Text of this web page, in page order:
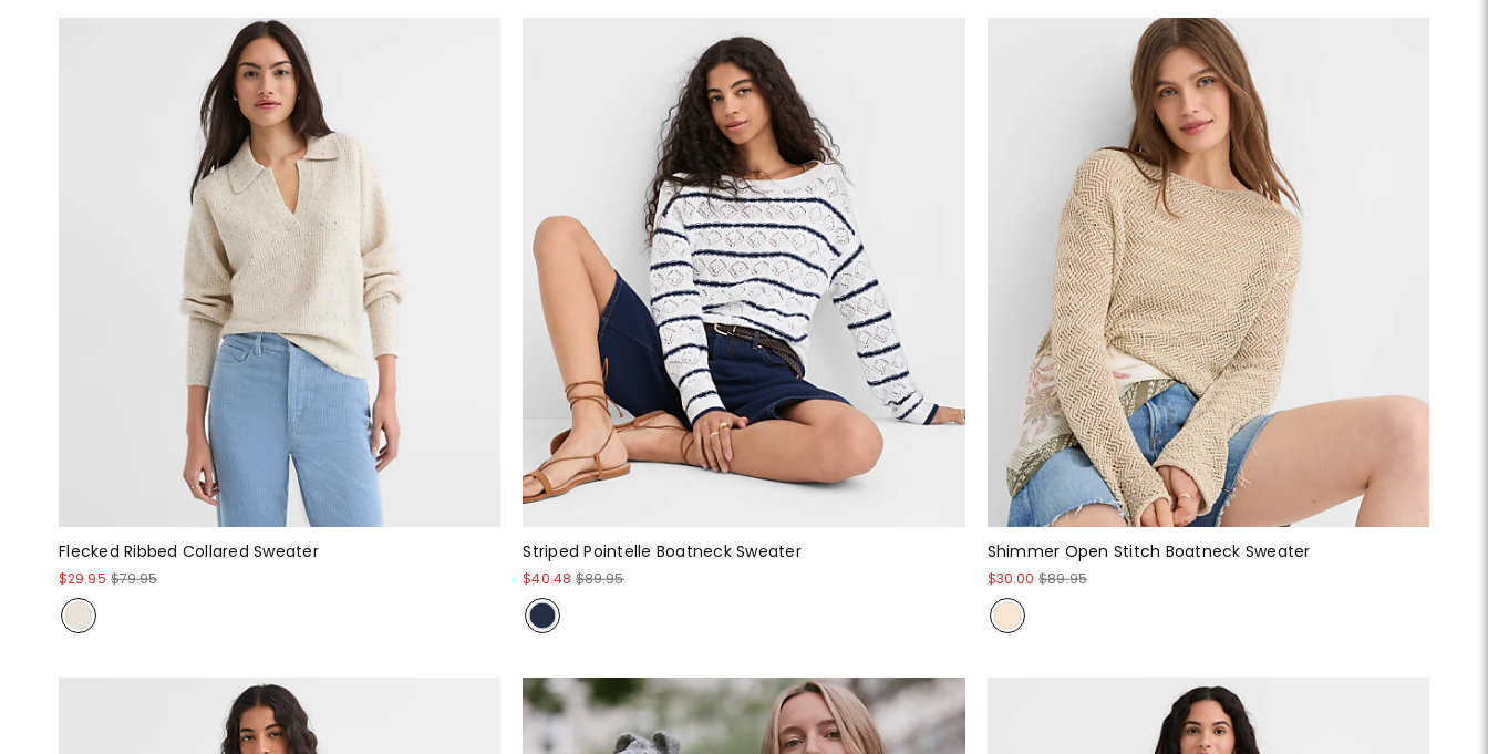
Flecked Ribbed Collared Sweater
$29.95 $79.95
Striped Pointelle Boatneck Sweater
$40.48 $89.95
Shimmer Open Stitch Boatneck Sweater
$30.00 $89.95